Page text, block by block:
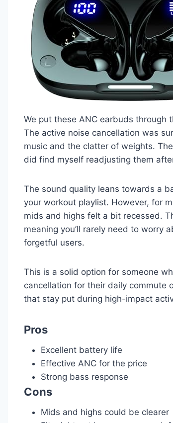
We put these ANC earbuds through
The active noise cancellation was
music and the clatter of weights.
did find myself readjusting them
The sound quality leans towards a
your workout playlist. However, for
mids and highs felt a bit recessed.
meaning you’ll rarely need to worry
forgetful users.
This is a solid option for someone
cancellation for their daily commute
that stay put during high-impact
Pros
Excellent battery life
Effective ANC for the price
Strong bass response
Cons
Mids and highs could be clearer